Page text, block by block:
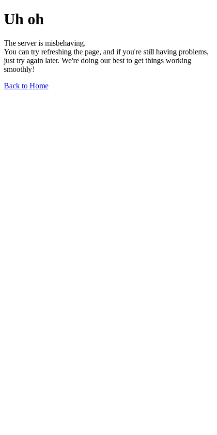
Uh oh
The server is misbehaving.
You can try refreshing the page, and if you're still having problems,
just try again later. We're doing our best to get things working
smoothly!
Back to Home